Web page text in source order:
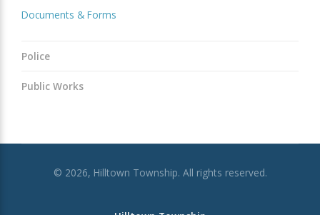
Documents & Forms
Police
Public Works
© 2026, Hilltown Township. All rights reserved.